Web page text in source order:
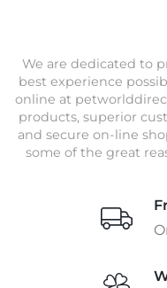
We are dedicated to
best experience
online at
products, superior
and secure on-line
some of the great